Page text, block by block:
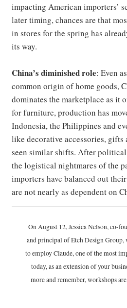
impacting American importers’
later timing, chances are that
in stores for the spring has
its way.
China’s diminished role: Even
common origin of home goods,
dominates the marketplace as it
for furniture, production has
Indonesia, the Philippines and
like decorative accessories, gifts
seen similar shifts. After
the logistical nightmares of the
importers have balanced out
are not nearly as dependent on
On August 12, Jessica Nelson, co-
and principal of Etch Design Group,
to employ Claude, one of the most
today, as an extension of your
more and remember, workshops